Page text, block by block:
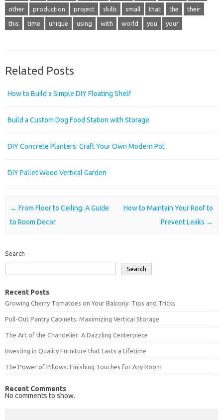
other production project skills small that the their
this time unique using with world you your
Related Posts
How to Build a Simple DIY Floating Shelf
Build a Custom Dog Food Station with Storage
DIY Concrete Planters: Craft Your Own Modern Pot
DIY Pallet Wood Vertical Garden
Post navigation
← From Floor to Ceiling: A Guide
to Room Decor
How to Maintain Your Roof to
Prevent Leaks →
Search
Search
Recent Posts
Growing Cherry Tomatoes on Your Balcony: Tips and Tricks
Pull-Out Pantry Cabinets: Maximizing Vertical Storage
The Art of the Chandelier: A Dazzling Centerpiece
Investing in Quality Furniture that Lasts a Lifetime
The Power of Pillows: Finishing Touches for Any Room
Recent Comments
No comments to show.